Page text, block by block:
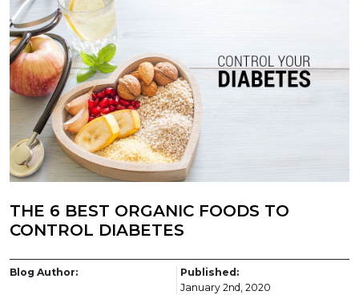
THE 6 BEST ORGANIC FOODS TO
CONTROL DIABETES
Blog Author:
Published:
January 2nd, 2020